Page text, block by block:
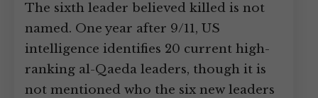
The sixth leader believed killed is not
named. One year after 9/11, US
intelligence identifies 20 current high-
ranking al-Qaeda leaders, though it is
not mentioned who the six new leaders